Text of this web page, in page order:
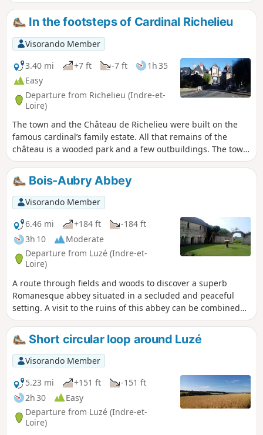
In the footsteps of Cardinal Richelieu
Visorando Member
3.40 mi
+7 ft -7 ft
1h 35
Easy
Departure from Richelieu (Indre-et-
Loire)
The town and the Château de Richelieu were built on the
famous cardinal’s family estate. All that remains of the
château is a wooded park and a few outbuildings. The town,
on the other hand, has retained the architectural style of
the first half of the 17th century. This walk through the town
and the park offers the chance to discover this rich
heritage.
Bois-Aubry Abbey
Visorando Member
6.46 mi
+184 ft
-184 ft
3h 10
Moderate
Departure from Luzé (Indre-et-
Loire)
A route through fields and woods to discover a superb
Romanesque abbey situated in a secluded and peaceful
setting. A visit to the ruins of this abbey can be combined
with a tribute to the American actor Yul Brynner, who is
buried there.
Short circular loop around Luzé
Visorando Member
5.23 mi
+151 ft
-151 ft
2h 30
Easy
Departure from Luzé (Indre-et-
Loire)